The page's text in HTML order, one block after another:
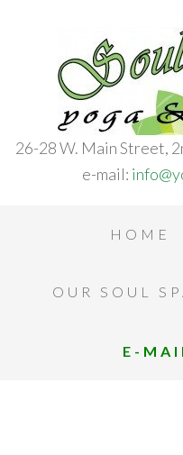
26-28 W. Main Street,
e-mail:
HOME
OUR SOUL
E-